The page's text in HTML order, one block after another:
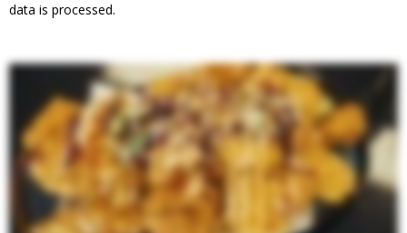
data is processed.